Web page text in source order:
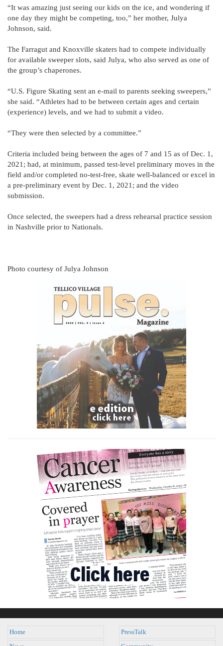
“It was amazing just seeing our kids on the ice, and wondering if
one day they might be competing, too,” her mother, Julya
Johnson, said.
The Farragut and Knoxville skaters had to compete individually
for available sweeper slots, said Julya, who also served as one of
the group’s chaperones.
“U.S. Figure Skating sent an e-mail to parents seeking sweepers,”
she said. “Athletes had to be between certain ages and certain
(experience) levels, and we had to submit a video.
“They were then selected by a committee.”
Criteria included being between the ages of 7 and 15 as of Dec. 1,
2021; had, at minimum, passed test-level preliminary moves in the
field and/or completed no-test-free, skate well-balanced or excel in
a pre-preliminary event by Dec. 1, 2021; and the video
submission.
Once selected, the sweepers had a dress rehearsal practice session
in Nashville prior to Nationals.
Photo courtesy of Julya Johnson
Home PressTalk